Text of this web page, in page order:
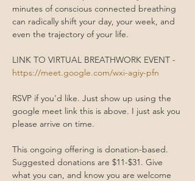
minutes of conscious connected breathing
can radically shift your day, your week, and
even the trajectory of your life.
LINK TO VIRTUAL BREATHWORK EVENT -
https://meet.google.com/wxi-agiy-pfn
RSVP if you'd like. Just show up using the
google meet link this is above. I just ask you
please arrive on time.
This ongoing offering is donation-based.
Suggested donations are $11-$31. Give
what you can, and know you are welcome